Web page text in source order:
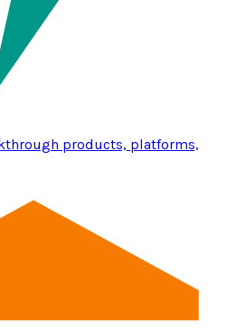
products, platforms,